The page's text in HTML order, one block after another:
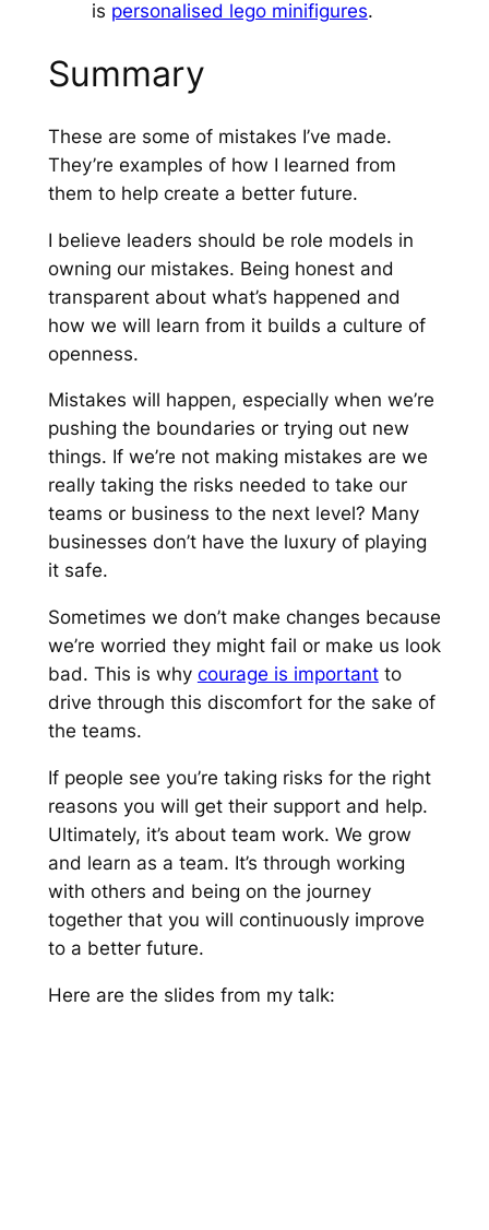
is personalised lego minifigures.
Summary
These are some of mistakes I’ve made.
They’re examples of how I learned from
them to help create a better future.
I believe leaders should be role models in
owning our mistakes. Being honest and
transparent about what’s happened and
how we will learn from it builds a culture of
openness.
Mistakes will happen, especially when we’re
pushing the boundaries or trying out new
things. If we’re not making mistakes are we
really taking the risks needed to take our
teams or business to the next level? Many
businesses don’t have the luxury of playing
it safe.
Sometimes we don’t make changes because
we’re worried they might fail or make us look
bad. This is why courage is importantto
drive through this discomfort for the sake of
the teams.
If people see you’re taking risks for the right
reasons you will get their support and help.
Ultimately, it’s about team work. We grow
and learn as a team. It’s through working
with others and being on the journey
together that you will continuously improve
to a better future.
Here are the slides from my talk: